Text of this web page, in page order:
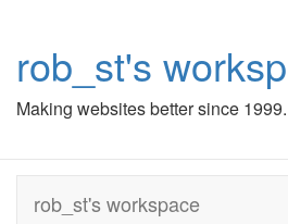
rob_st's
Making websites better since 1999.
rob_st's workspace